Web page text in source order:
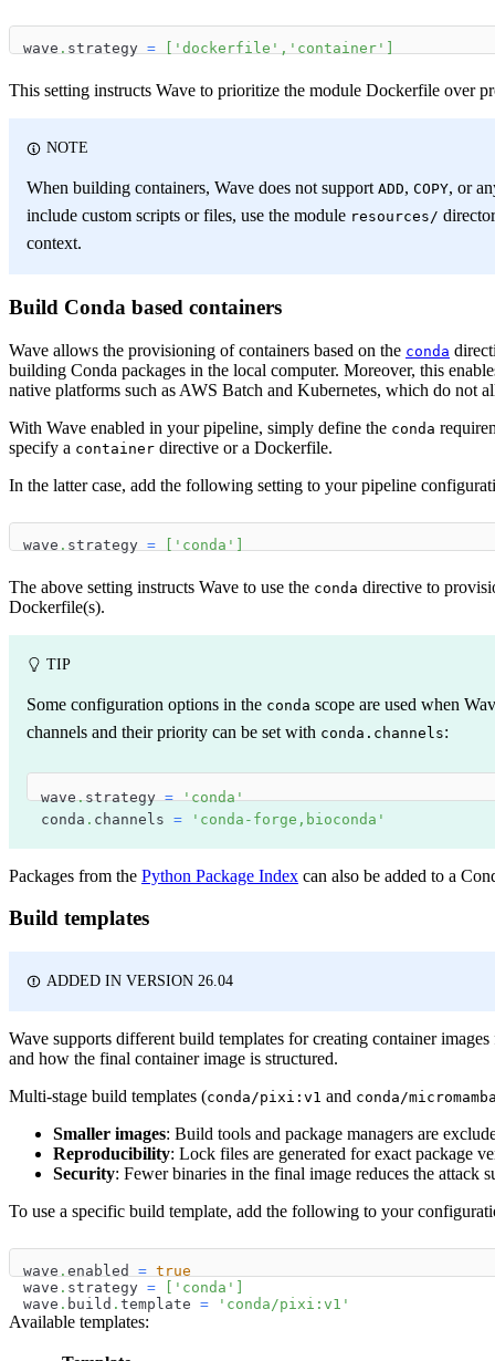
wave . strategy = 'dockerfile' , 'container'
This setting instructs Wave to prioritize the module Dockerfile over
NOTE
When building containers, Wave does not support ADD, COPY, or
include custom scripts or files, use the module resources/
context.
Build Conda based containers
Wave allows the provisioning of containers based on the conda
building Conda packages in the local computer. Moreover, this
native platforms such as AWS Batch and Kubernetes, which do not
With Wave enabled in your pipeline, simply define the conda
specify a container directive or a Dockerfile.
In the latter case, add the following setting to your pipeline
wave . strategy = [ 'conda' ]
The above setting instructs Wave to use the conda directive to
Dockerfile(s).
TIP
Some configuration options in the conda scope are used when
channels and their priority can be set with conda.channels:
wave.strategy = 'conda'
conda . channels = 'conda-forge,bioconda'
Packages from the Python Package Index can also be added to a
Build templates
ADDED IN VERSION 26.04
Wave supports different build templates for creating container
and how the final container image is structured.
Multi-stage build templates (conda/pixi:v1 and conda/
Smaller images: Build tools and package managers are
Reproducibility: Lock files are generated for exact package
Security: Fewer binaries in the final image reduces the attack
To use a specific build template, add the following to your
wave . enabled = true
wave . strategy = 'conda'
wave . build . template = 'conda/pixi:v1'
Available templates: